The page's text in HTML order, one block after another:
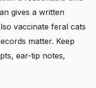
gives a written
vaccinate feral cats
matter. Keep
ear-tip notes,